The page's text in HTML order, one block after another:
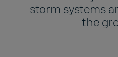
storm systems
the